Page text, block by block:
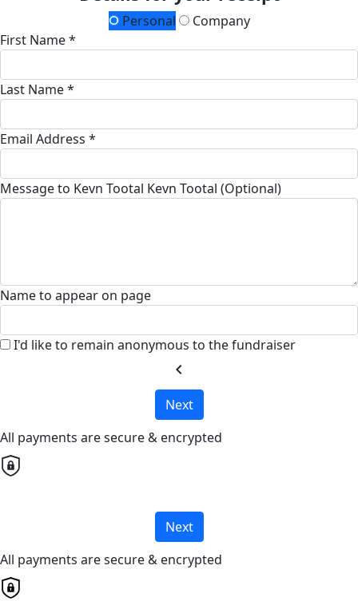
Personal
Company
First Name *
Last Name *
Email Address *
Message to Kevn Tootal Kevn Tootal (Optional)
Name to appear on page
I'd like to remain anonymous to the fundraiser
chevron_left
Next
All payments are secure & encrypted
Next
All payments are secure & encrypted